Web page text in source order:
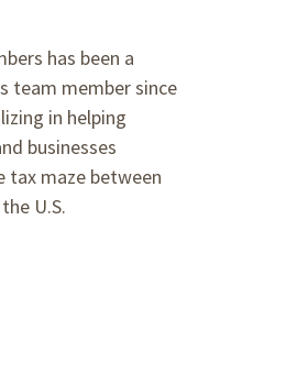
has been a
team member since
in helping
businesses
tax maze between
U.S.